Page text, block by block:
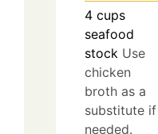
4 cups
seafood
stock Use
chicken
broth as a
substitute if
needed.